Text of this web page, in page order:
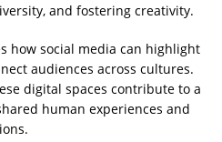
and fostering creativity.
how social media can highlight
audiences across cultures.
digital spaces contribute to a
human experiences and